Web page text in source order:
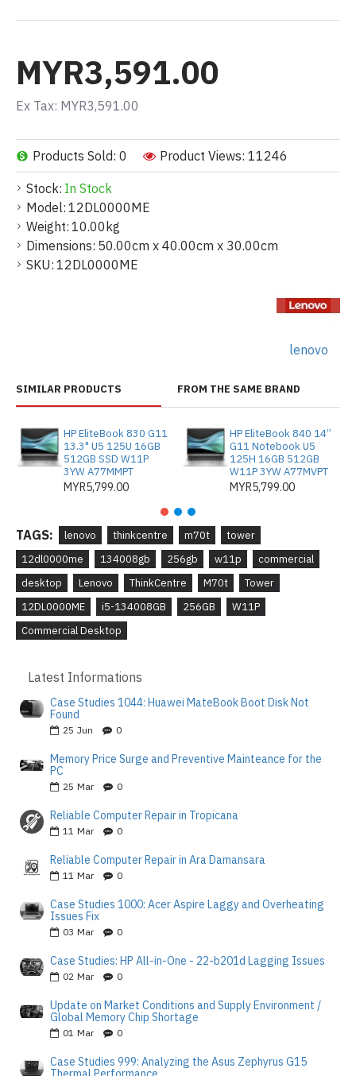
Stock: In Stock
Model: 12DL0000ME
Weight: 10.00kg
Dimensions: 50.00cm x 40.00cm x 30.00cm
SKU: 12DL0000ME
lenovo
Products Sold: 0 Product Views: 11246
MYR3,591.00
Ex Tax: MYR3,591.00
SIMILAR PRODUCTS FROM THE SAME BRAND
HP EliteBook 830 G11
13.3" U5 125U 16GB
512GB SSD W11P
3YW A77MMPT
MYR5,799.00
HP EliteBook 840 14”
G11 Notebook U5
125H 16GB 512GB
W11P 3YW A77MVPT
MYR5,799.00
TAGS: lenovo thinkcentre m70t
tower
12dl0000me
134008gb 256gb w11p
commercial
desktop
Lenovo ThinkCentre M70t
Tower
12DL0000ME
i5-134008GB 256GB
W11P
Commercial Desktop
Latest Informations
Case Studies 1044: Huawei MateBook Boot Disk Not
Found
25 Jun 0
Memory Price Surge and Preventive Mainteance for the
PC
25 Mar 0
Reliable Computer Repair in Tropicana
11 Mar 0
Reliable Computer Repair in Ara Damansara
11 Mar 0
Case Studies 1000: Acer Aspire Laggy and Overheating
Issues Fix
03 Mar 0
Case Studies: HP All-in-One - 22-b201d Lagging Issues
02 Mar 0
Update on Market Conditions and Supply Environment /
Global Memory Chip Shortage
01 Mar 0
Case Studies 999: Analyzing the Asus Zephyrus G15